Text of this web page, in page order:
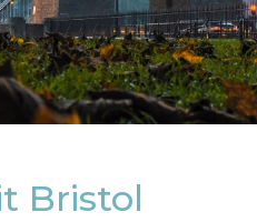
Bristol